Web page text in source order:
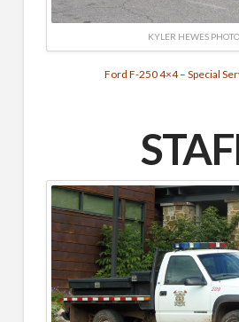
KYLER HEWES
Ford F-250 4×4 – Special